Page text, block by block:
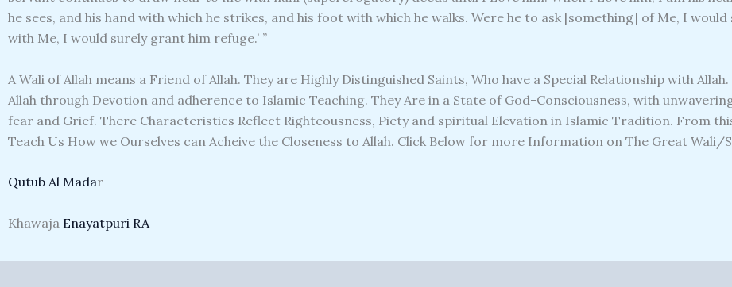
he sees, and his hand with which he strikes, and his foot with which he walks. Were he to ask [something] of Me, I
with Me, I would surely grant him refuge.’ ”
A Wali of Allah means a Friend of Allah. They are Highly Distinguished Saints, Who have a Special Relationship with
Allah through Devotion and adherence to Islamic Teaching. They Are in a State of God-Consciousness, with
fear and Grief. There Characteristics Reflect Righteousness, Piety and spiritual Elevation in Islamic Tradition. From
Teach Us How we Ourselves can Acheive the Closeness to Allah. Click Below for more Information on The Great Wali/
Qutub Al Madar
Khawaja Enayatpuri RA